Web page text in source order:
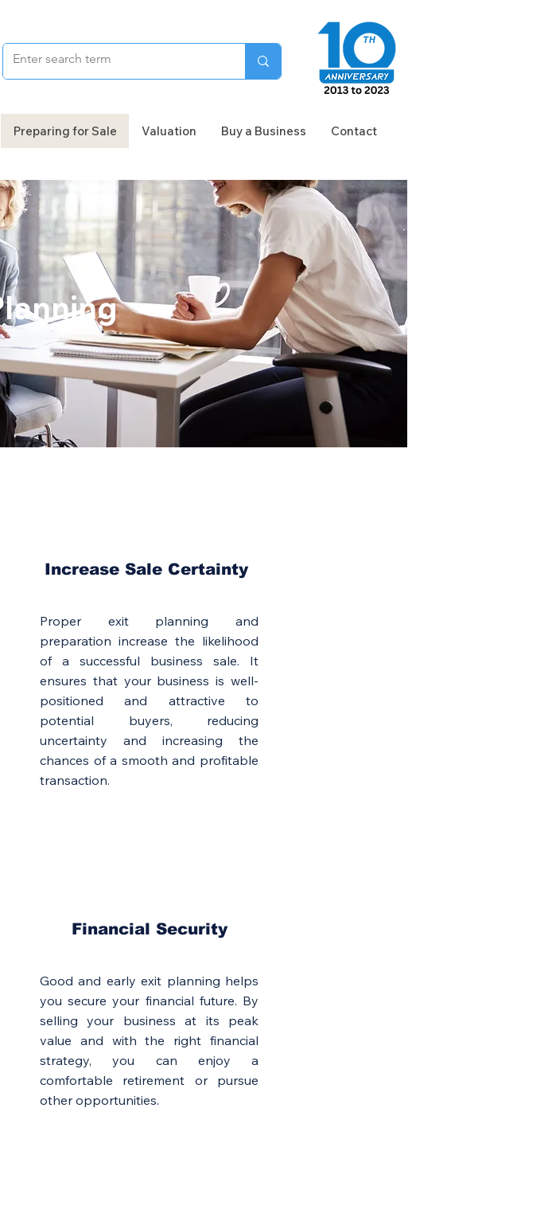
Increase Sale Certainty
Proper exit planning and
preparation increase the likelihood
of a successful business sale. It
ensures that your business is well-
positioned and attractive to
potential buyers, reducing
uncertainty and increasing the
chances of a smooth and profitable
transaction.
Financial Security
Good and early exit planning helps
you secure your financial future. By
selling your business at its peak
value and with the right financial
strategy, you can enjoy a
comfortable retirement or pursue
other opportunities.
Preparing for Sale Valuation Buy a Business Contact